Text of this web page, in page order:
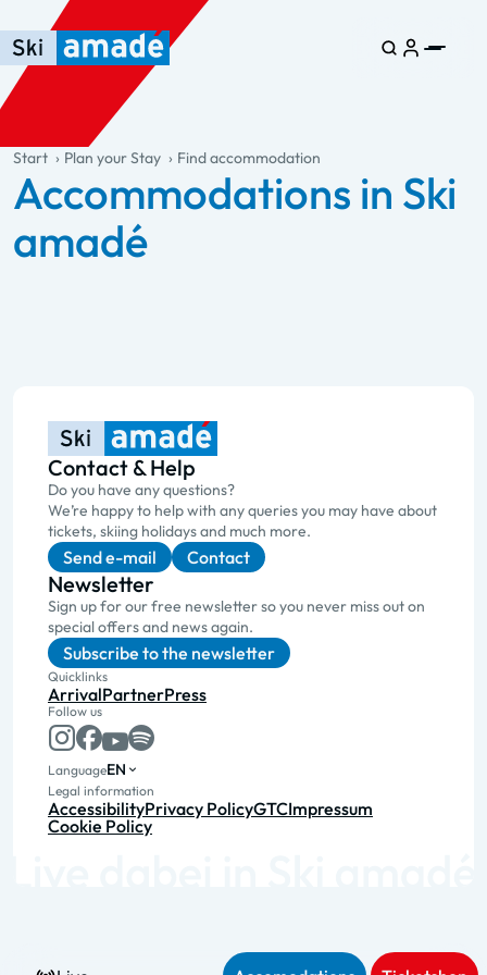
Skip to main content
Skip to table of contents
Skip to main navigation
general.table-of-content
Start Plan your Stay Find accommodation
Accommodations in Ski
amadé
Contact & Help
Do you have any questions?
We’re happy to help with any queries you may have about
tickets, skiing holidays and much more.
Send e-mail Contact
Newsletter
Sign up for our free newsletter so you never miss out on
special offers and news again.
Subscribe to the newsletter
Quicklinks
ArrivalPartnerPress
Follow us
LanguageEN
Legal information
AccessibilityPrivacy PolicyGTCImpressum
Cookie Policy